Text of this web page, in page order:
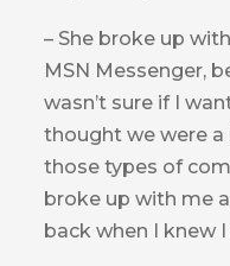
– She broke up
MSN Messenger,
wasn’t sure if I
thought we were
those types of
broke up with me
back when I knew